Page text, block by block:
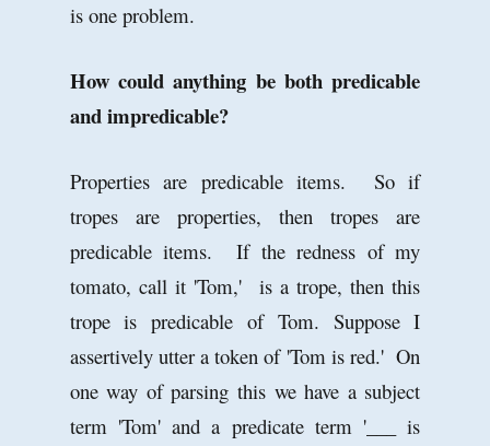
is one problem.
How could anything be both predicable
and impredicable?
Properties are predicable items. So if
tropes are properties, then tropes are
predicable items. If the redness of my
tomato, call it 'Tom,' is a trope, then this
trope is predicable of Tom. Suppose I
assertively utter a token of 'Tom is red.' On
one way of parsing this we have a subject
term 'Tom' and a predicate term '___ is